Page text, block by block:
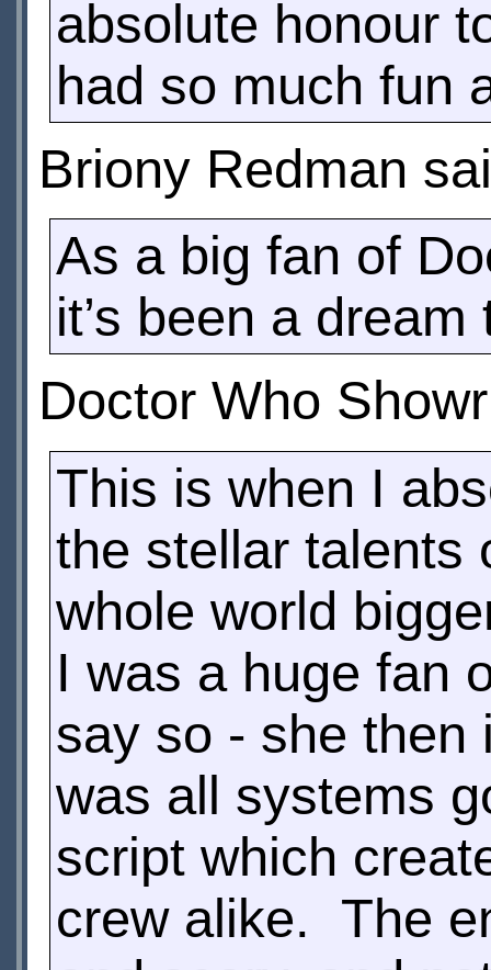
absolute honour
had so much fun
Briony Redman
As a big fan of
it’s been a
Doctor Who
This is when I
the stellar talents
whole world
I was a huge fan
say so - she then
was all systems
script which
crew alike. The